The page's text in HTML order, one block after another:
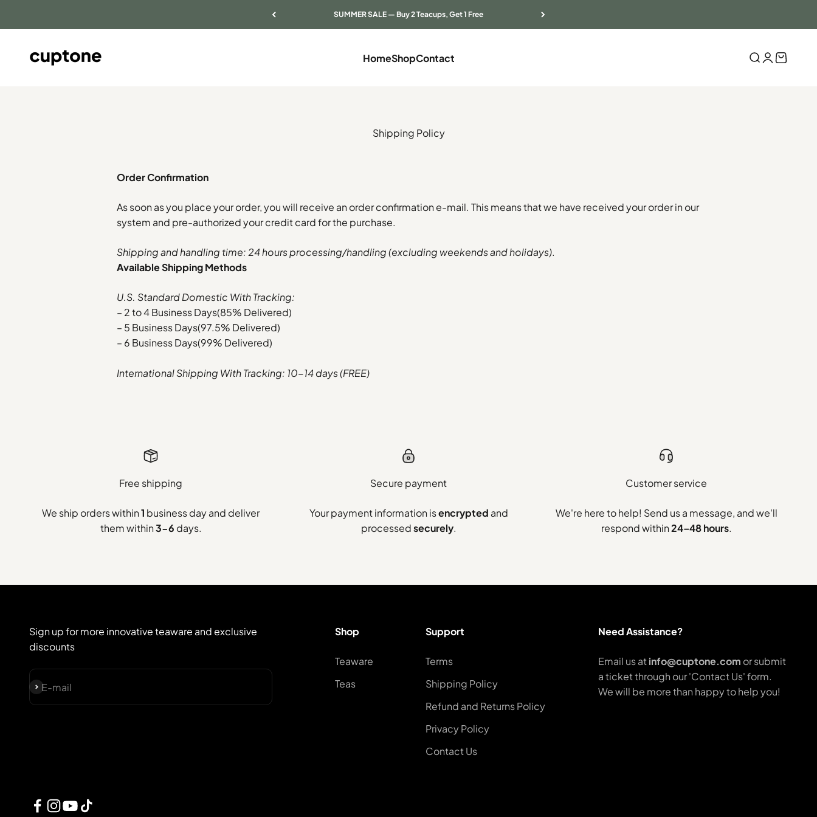
SUMMER SALE — Buy 2 Teacups, Get 1 Free
HomeShopContact
cuptone Search
Login
Cart
Shipping Policy
Order Confirmation
As soon as you place your order, you will receive an order confirmation e-mail. This means that we have received your order in our
system and pre-authorized your credit card for the purchase.
Shipping and handling time: 24 hours processing/handling (excluding weekends and holidays).
Available Shipping Methods
U.S. Standard Domestic With Tracking:
– 2 to 4 Business Days(85% Delivered)
– 5 Business Days(97.5% Delivered)
– 6 Business Days(99% Delivered)
International Shipping With Tracking: 10-14 days (FREE)
Free shipping
We ship orders within1 business day and deliver
them within3-6 days.
Secure payment
Your payment information isencrypted and
processedsecurely.
Customer service
We're here to help! Send us a message, and we'll
respond within24–48 hours.
Sign up for more innovative teaware and exclusive
discounts
E-mail
Subscribe
Shop
Teaware
Teas
Support
Terms
Shipping Policy
Refund and Returns Policy
Privacy Policy
Contact Us
Need Assistance?
Email us at info@cuptone.com or submit
a ticket through our 'Contact Us' form.
We will be more than happy to help you!